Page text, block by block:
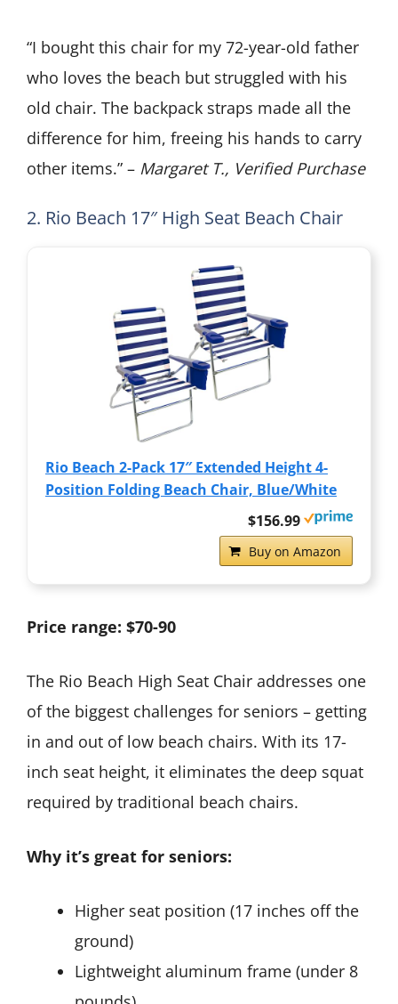
“I bought this chair for my 72-year-old father
who loves the beach but struggled with his
old chair. The backpack straps made all the
difference for him, freeing his hands to carry
other items.” – Margaret T., Verified Purchase
2. Rio Beach 17″ High Seat Beach Chair
Rio Beach 2-Pack 17″ Extended Height 4-
Position Folding Beach Chair, Blue/White
$156.99
Buy on Amazon
Price range: $70-90
The Rio Beach High Seat Chair addresses one
of the biggest challenges for seniors – getting
in and out of low beach chairs. With its 17-
inch seat height, it eliminates the deep squat
required by traditional beach chairs.
Why it’s great for seniors:
Higher seat position (17 inches off the
ground)
Lightweight aluminum frame (under 8